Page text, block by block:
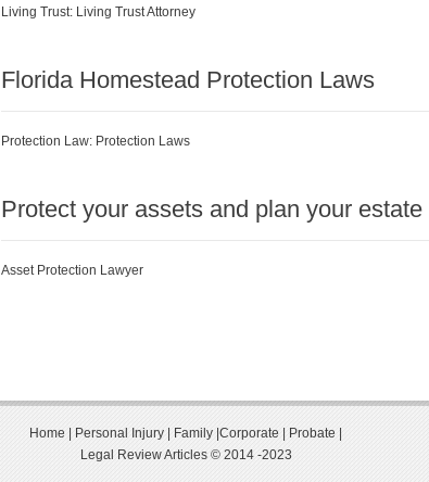
Living Trust: Living Trust Attorney
Florida Homestead Protection Laws
Protection Law: Protection Laws
Protect your assets and plan your estate
Asset Protection Lawyer
Home Personal Injury Family Corporate Probate
Legal Review Articles © 2014 -2023